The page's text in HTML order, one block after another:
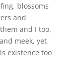
blossoms
and
and I too,
meek, yet
existence too